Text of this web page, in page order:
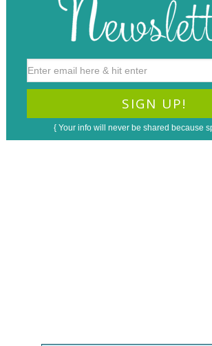
{ Your info will never be shared because